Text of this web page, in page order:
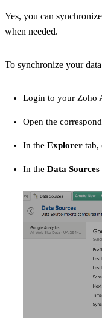
Yes, you can
when needed.
To synchronize your
Login to your Zoho
Open the
In the Explorer tab,
In the Data Sources